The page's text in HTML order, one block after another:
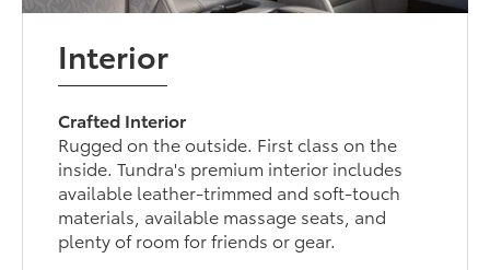
Interior
Crafted Interior
Rugged on the outside. First class on the
inside. Tundra's premium interior includes
available leather-trimmed and soft-touch
materials, available massage seats, and
plenty of room for friends or gear.